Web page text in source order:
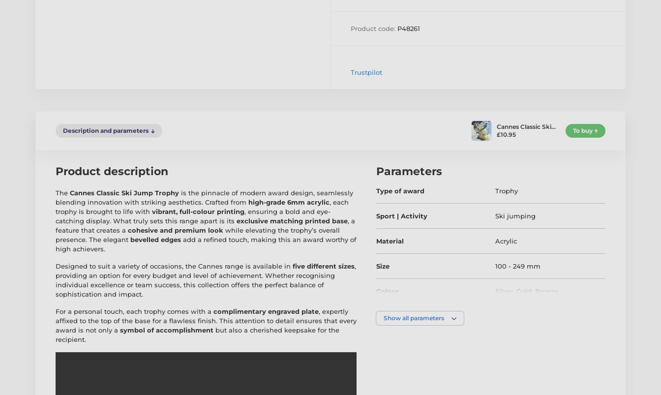
Product code: P48261
Trustpilot
Description and parameters
Cannes Classic Ski…
£10.95
To buy
Product description
The Cannes Classic Ski Jump Trophy is the pinnacle of modern award design, seamlessly
blending innovation with striking aesthetics. Crafted from high-grade 6mm acrylic, each
trophy is brought to life with vibrant, full-colour printing, ensuring a bold and eye-
catching display. What truly sets this range apart is its exclusive matching printed base, a
feature that creates a cohesive and premium look while elevating the trophy’s overall
presence. The elegant bevelled edges add a refined touch, making this an award worthy of
high achievers.
Designed to suit a variety of occasions, the Cannes range is available in five different sizes,
providing an option for every budget and level of achievement. Whether recognising
individual excellence or team success, this collection offers the perfect balance of
sophistication and impact.
For a personal touch, each trophy comes with a complimentary engraved plate, expertly
affixed to the top of the base for a flawless finish. This attention to detail ensures that every
award is not only a symbol of accomplishment but also a cherished keepsake for the
recipient.
Parameters
Type of award Trophy
Sport | Activity Ski jumping
Material Acrylic
Size 100 - 249 mm
Colour Silver Gold Bronze
Show all parameters